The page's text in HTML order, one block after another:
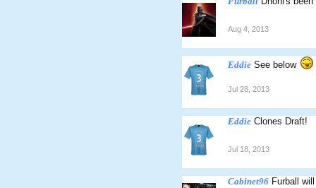
Aug 4, 2013
Eddie See below
Jul 28, 2013
Eddie Clones Draft!
Jul 18, 2013
Cabinet96 Furball